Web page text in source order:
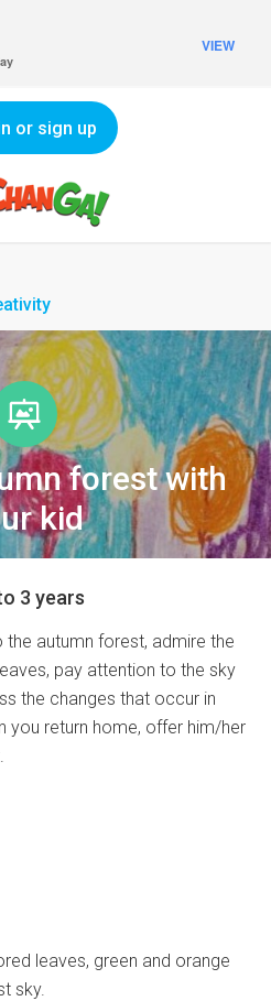
or sign up
forest with
kid
3 years
autumn forest, admire the
pay attention to the sky
the changes that occur in
you return home, offer him/her
leaves, green and orange
sky.
VIEW